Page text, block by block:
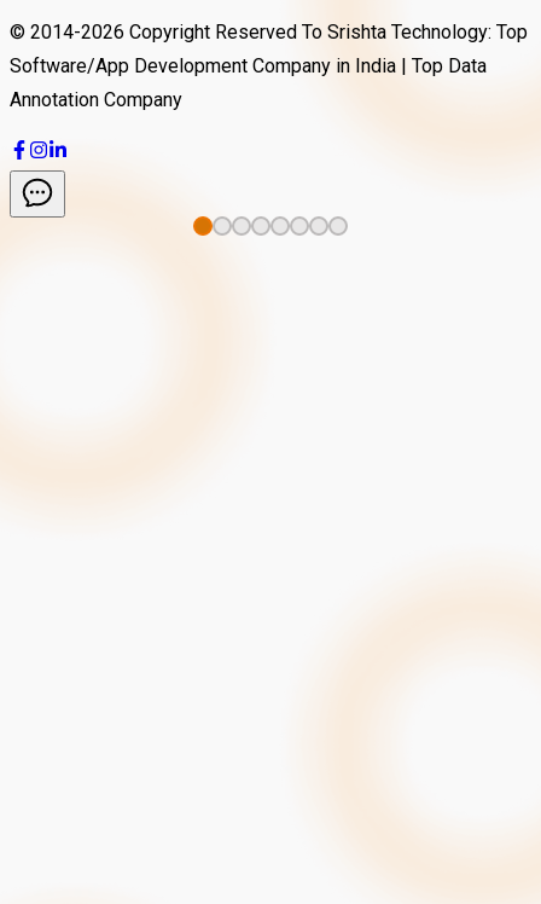
© 2014-2026 Copyright Reserved To Srishta Technology: Top
Software/App Development Company in India | Top Data
Annotation Company